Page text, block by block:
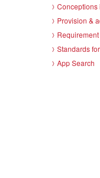
Conceptions
Provision &
Standards
App Search